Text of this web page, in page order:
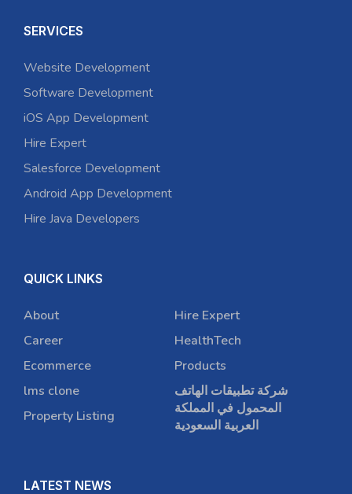
SERVICES
Website Development
Software Development
iOS App Development
Hire Expert
Salesforce Development
Android App Development
Hire Java Developers
QUICK LINKS
About
Career
Ecommerce
lms clone
Property Listing
Hire Expert
HealthTech
Products
شركة تطبيقات الهاتف
المحمول في المملكة
العربية السعودية
LATEST NEWS